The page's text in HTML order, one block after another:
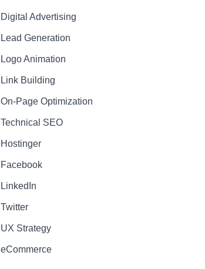
Digital Advertising
Lead Generation
Logo Animation
Link Building
On-Page Optimization
Technical SEO
Hostinger
Facebook
LinkedIn
Twitter
UX Strategy
eCommerce